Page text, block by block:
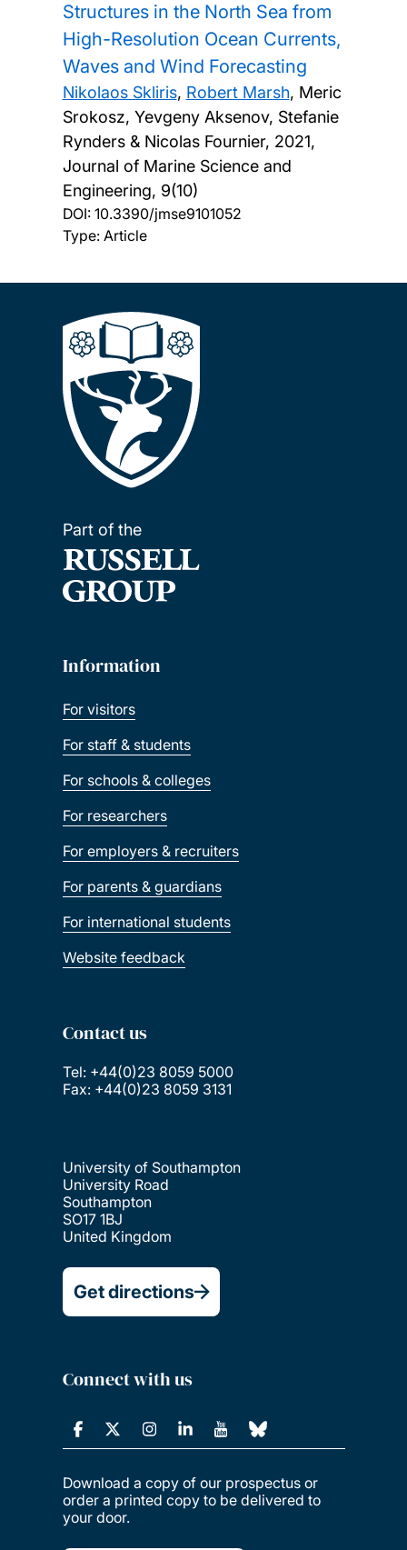
Structures in the North Sea from
High-Resolution Ocean Currents,
Waves and Wind Forecasting
Nikolaos Skliris, Robert Marsh, Meric
Srokosz, Yevgeny Aksenov, Stefanie
Rynders & Nicolas Fournier, 2021,
Journal of Marine Science and
Engineering, 9(10)
DOI: 10.3390/jmse9101052
Type: Article
Part of the
Information
For visitors
For staff & students
For schools & colleges
For researchers
For employers & recruiters
For parents & guardians
For international students
Website feedback
Contact us
Tel: +44(0)23 8059 5000
Fax: +44(0)23 8059 3131
University of Southampton
University Road
Southampton
SO17 1BJ
United Kingdom
Get directions
Connect with us
Download a copy of our prospectus or
order a printed copy to be delivered to
your door.